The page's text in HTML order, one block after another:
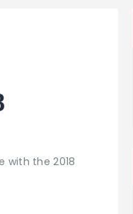
with the 2018